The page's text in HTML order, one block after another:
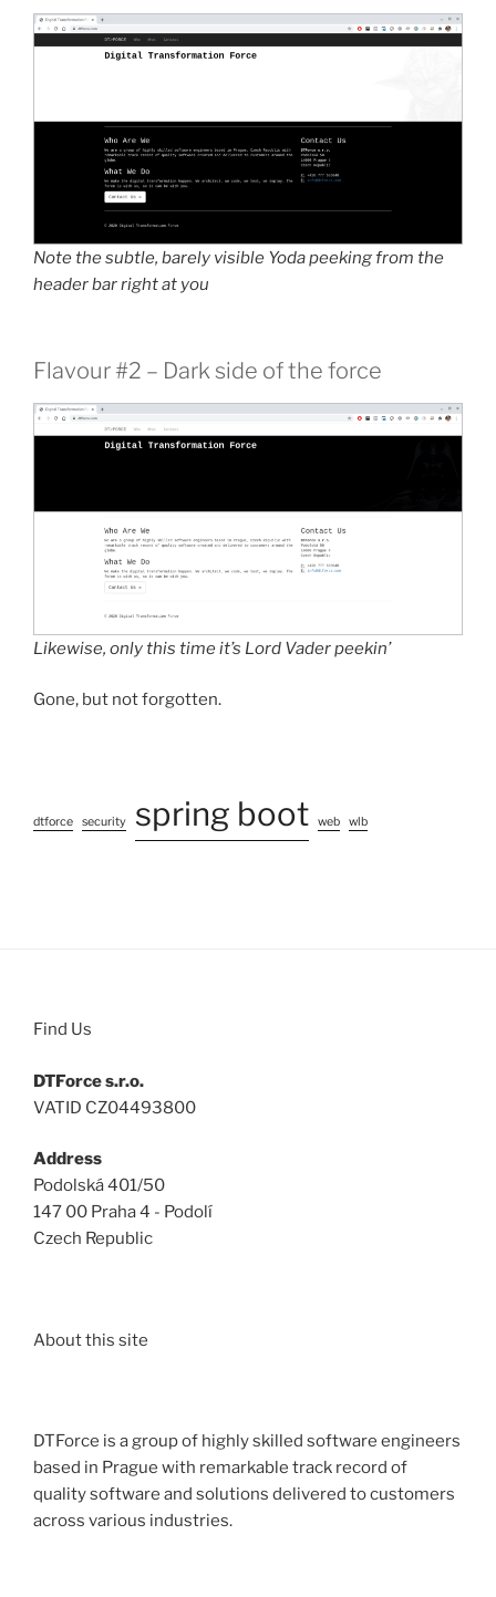
Note the subtle, barely visible Yoda peeking from the
header bar right at you
Flavour #2 – Dark side of the force
Likewise, only this time it’s Lord Vader peekin’
Gone, but not forgotten.
dtforce security spring boot web wlb
Find Us
DTForce s.r.o.
VATID CZ04493800
Address
Podolská 401/50
147 00 Praha 4 - Podolí
Czech Republic
About this site
DTForce is a group of highly skilled software engineers
based in Prague with remarkable track record of
quality software and solutions delivered to customers
across various industries.